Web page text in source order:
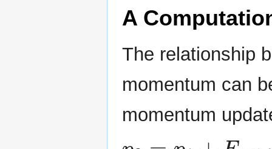
A
The relationship
momentum can
momentum
F e